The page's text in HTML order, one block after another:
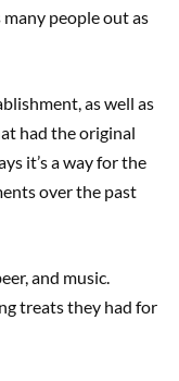
people out as
as well as
had the original
it’s a way for the
over the past
and music.
treats they had for